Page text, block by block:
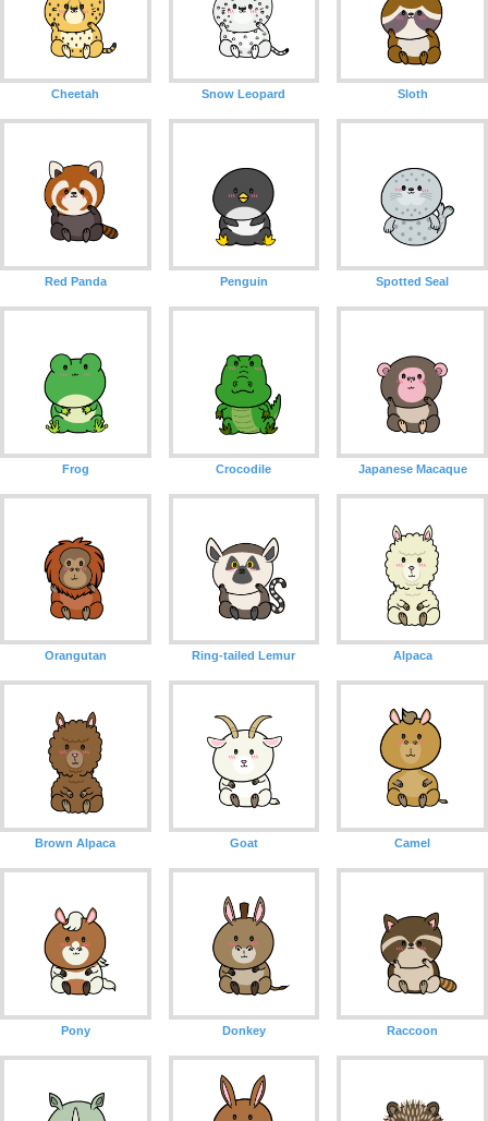
Cheetah Snow Leopard Sloth
Red Panda Penguin Spotted Seal
Frog Crocodile Japanese Macaque
Orangutan Ring-tailed Lemur Alpaca
Brown Alpaca Goat Camel
Pony Donkey Raccoon